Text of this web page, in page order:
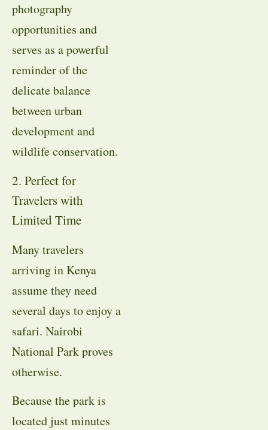
photography
opportunities and
serves as a powerful
reminder of the
delicate balance
between urban
development and
wildlife conservation.
2. Perfect for
Travelers with
Limited Time
Many travelers
arriving in Kenya
assume they need
several days to enjoy a
safari. Nairobi
National Park proves
otherwise.
Because the park is
located just minutes